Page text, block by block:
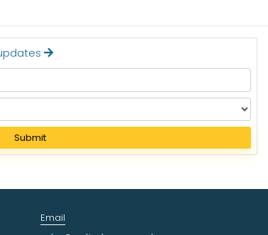
Submit
Email